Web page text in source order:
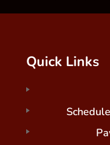
Quick Links